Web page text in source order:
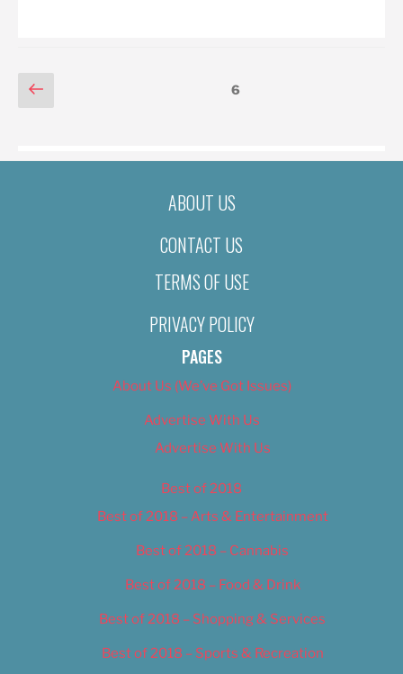
POSTS
Previous
page
Page6
ABOUT US
CONTACT US
TERMS OF USE
PRIVACY POLICY
PAGES
About Us (We’ve Got Issues)
Advertise With Us
Advertise With Us
Best of 2018
Best of 2018 – Arts & Entertainment
Best of 2018 – Cannabis
Best of 2018 – Food & Drink
Best of 2018 – Shopping & Services
Best of 2018 – Sports & Recreation